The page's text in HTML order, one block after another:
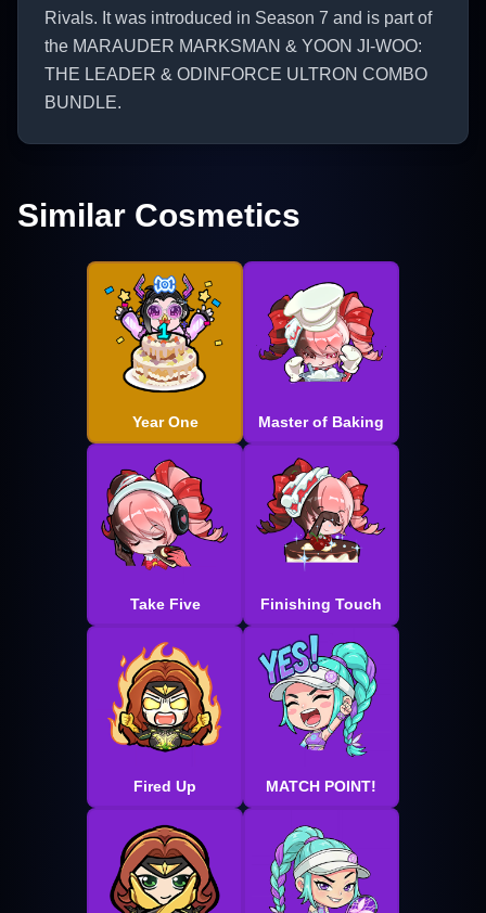
Rivals. It was introduced in Season 7 and is part of
the MARAUDER MARKSMAN & YOON JI-WOO:
THE LEADER & ODINFORCE ULTRON COMBO
BUNDLE.
Similar Cosmetics
Year One Master of Baking
Take Five Finishing Touch
Fired Up MATCH POINT!